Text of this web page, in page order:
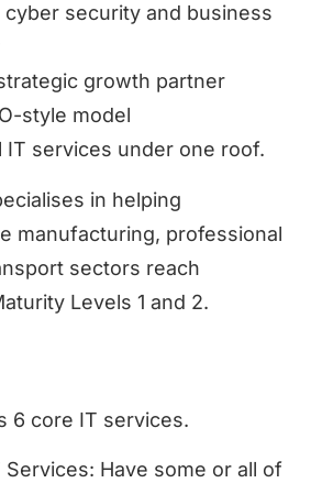
security and business
growth partner
style model
IT services under one roof.
in helping
manufacturing, professional
sectors reach
Levels 1 and 2.
6 core IT services.
Services: Have some or all of